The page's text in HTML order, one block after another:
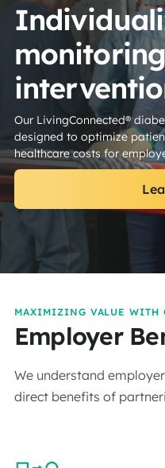
Our LivingConnected®
designed to optimize
healthcare costs for
MAXIMIZING VALUE WITH
Employer
We understand
direct benefits of